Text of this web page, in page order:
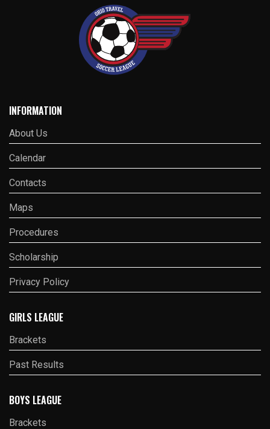
INFORMATION
About Us
Calendar
Contacts
Maps
Procedures
Scholarship
Privacy Policy
GIRLS LEAGUE
Brackets
Past Results
BOYS LEAGUE
Brackets